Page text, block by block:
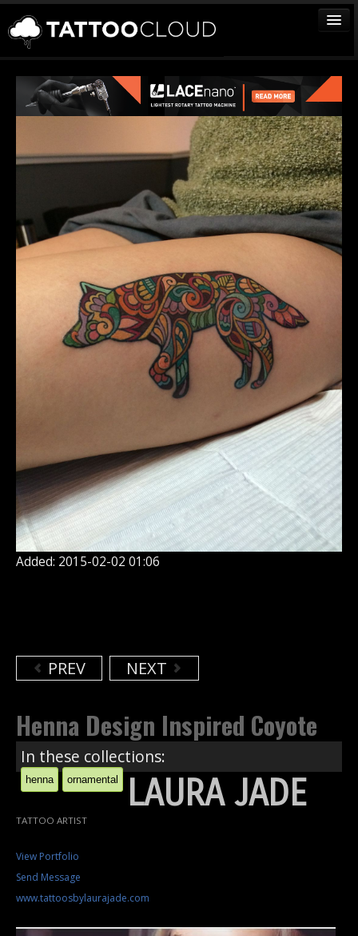
TATTOOS
ARTISTS
VENDORS
MORE
Added: 2015-02-02 01:06
PREV NEXT
Henna Design Inspired Coyote
In these collections:
henna ornamental LAURA JADE
TATTOO ARTIST
View Portfolio
Send Message
www.tattoosbylaurajade.com